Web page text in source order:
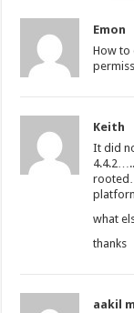
Emon
How
Keith
It did
4.4.2…..
what
thanks
aakil